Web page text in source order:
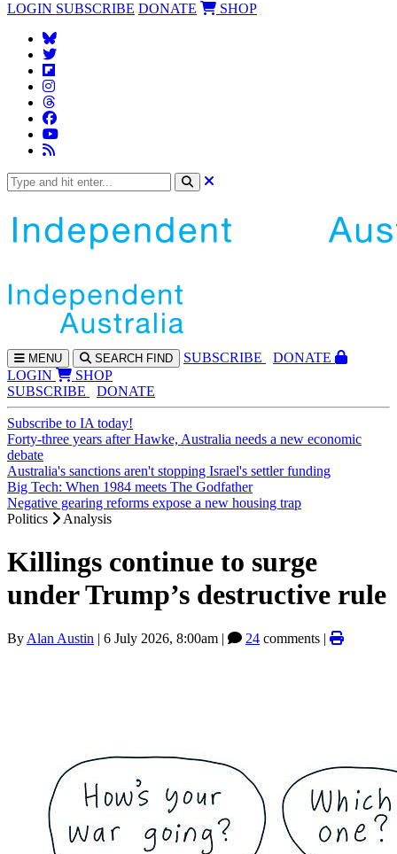
LOGIN SUBSCRIBE DONATE SHOP
MENU SEARCH FIND SUBSCRIBE
DONATE
LOGIN
SHOP
SUBSCRIBE
DONATE
Subscribe to IA today!
Forty-three years after Hawke, Australia needs a new economic
debate
Australia's sanctions aren't stopping Israel's settler funding
Big Tech: When 1984 meets The Godfather
Negative gearing reforms expose a new housing trap
Politics
Analysis
Killings continue to surge
under Trump’s destructive rule
By Alan Austin | 6 July 2026, 8:00am | 24 comments |